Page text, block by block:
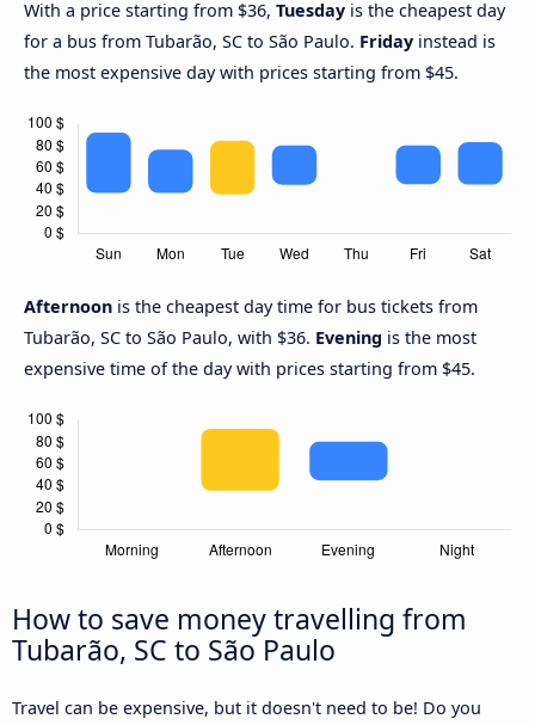
With a price starting from $36, Tuesday is the cheapest day
for a bus from Tubarão, SC to São Paulo. Friday instead is
the most expensive day with prices starting from $45.
Afternoon is the cheapest day time for bus tickets from
Tubarão, SC to São Paulo, with $36. Evening is the most
expensive time of the day with prices starting from $45.
How to save money travelling from
Tubarão, SC to São Paulo
Travel can be expensive, but it doesn't need to be! Do you